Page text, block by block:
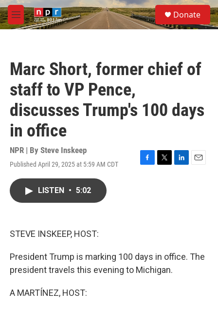
Skip to main content
M
e
S
e
a
Donate
Marc Short, former chief of
staff to VP Pence,
discusses Trump's 100 days
in office
NPR | By Steve Inskeep
Published April 29, 2025 at 5:59 AM CDT
F
T
L
E
LISTEN • 5:02
STEVE INSKEEP, HOST:
President Trump is marking 100 days in office. The
president travels this evening to Michigan.
A MARTÍNEZ, HOST: